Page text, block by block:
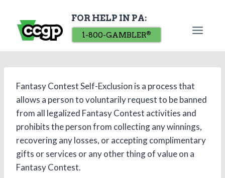
content
FOR HELP IN PA:
1-800-GAMBLER®
Fantasy Contest Self-Exclusion is a process that
allows a person to voluntarily request to be banned
from all legalized Fantasy Contest activities and
prohibits the person from collecting any winnings,
recovering any losses, or accepting complimentary
gifts or services or any other thing of value on a
Fantasy Contest.